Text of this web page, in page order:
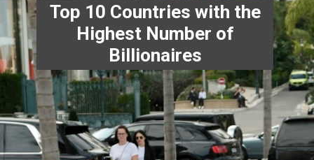
Top 10 Countries with the
Highest Number of
Billionaires